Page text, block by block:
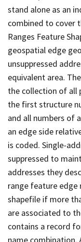
stand alone as an
combined to cover
Ranges Feature
geospatial edge
unsuppressed
equivalent area.
the collection of all
the first structure
and all numbers of
an edge side
is coded. Single-
suppressed to
addresses they
range feature edge
shapefile if more
are associated to
contains a record
name combination.